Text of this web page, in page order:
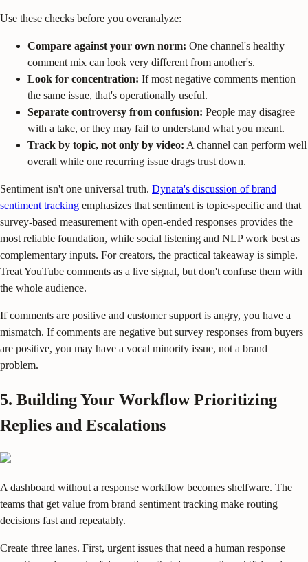
Use these checks before you overanalyze:
Compare against your own norm: One channel's healthy
comment mix can look very different from another's.
Look for concentration: If most negative comments mention
the same issue, that's operationally useful.
Separate controversy from confusion: People may disagree
with a take, or they may fail to understand what you meant.
Track by topic, not only by video: A channel can perform well
overall while one recurring issue drags trust down.
Sentiment isn't one universal truth. Dynata's discussion of brand
sentiment tracking emphasizes that sentiment is topic-specific and that
survey-based measurement with open-ended responses provides the
most reliable foundation, while social listening and NLP work best as
complementary inputs. For creators, the practical takeaway is simple.
Treat YouTube comments as a live signal, but don't confuse them with
the whole audience.
If comments are positive and customer support is angry, you have a
mismatch. If comments are negative but survey responses from buyers
are positive, you may have a vocal minority issue, not a brand
problem.
5. Building Your Workflow Prioritizing
Replies and Escalations
A dashboard without a response workflow becomes shelfware. The
teams that get value from brand sentiment tracking make routing
decisions fast and repeatably.
Create three lanes. First, urgent issues that need a human response